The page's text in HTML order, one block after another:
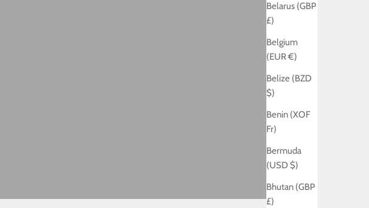
Belarus (GBP
£)
Belgium
(EUR €)
Belize (BZD
$)
Benin (XOF
Fr)
Bermuda
(USD $)
Bhutan (GBP
£)